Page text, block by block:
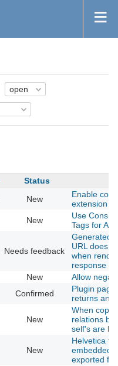
Status
New
Enable
extension
New
Use
Tags for All
Needs feedback
Generated
URL does
when
response
New
Allow
Confirmed
Plugin
returns an
New
When
relations
self's are
New
Helvetica
embedded
exported